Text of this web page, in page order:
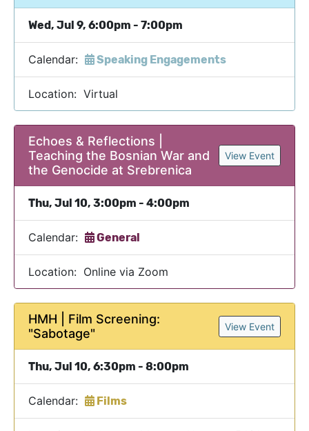
Wed, Jul 9, 6:00pm - 7:00pm
Calendar: Speaking Engagements
Location: Virtual
Echoes & Reflections |
Teaching the Bosnian War and
the Genocide at Srebrenica
View Event
Thu, Jul 10, 3:00pm - 4:00pm
Calendar: General
Location: Online via Zoom
HMH | Film Screening:
"Sabotage"
View Event
Thu, Jul 10, 6:30pm - 8:00pm
Calendar: Films